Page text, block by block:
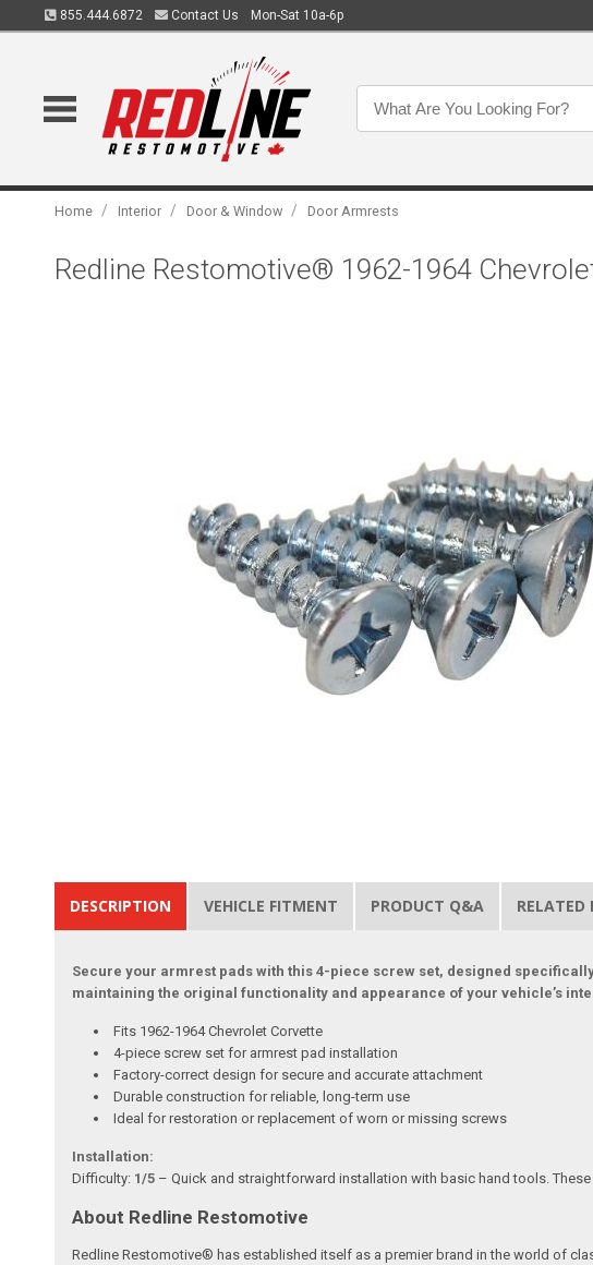
855.444.6872 Contact Us Mon-Sat 10a-6p
Home / Interior / Door & Window / Door Armrests
Redline Restomotive® 1962-1964
DESCRIPTION VEHICLE FITMENT PRODUCT Q&A RELATED
Secure your armrest pads with this 4-piece screw set, designed
maintaining the original functionality and appearance of your vehicle’s
Fits 1962-1964 Chevrolet Corvette
4-piece screw set for armrest pad installation
Factory-correct design for secure and accurate attachment
Durable construction for reliable, long-term use
Ideal for restoration or replacement of worn or missing screws
Installation:
Difficulty: 1/5 – Quick and straightforward installation with basic hand tools.
About Redline Restomotive
Redline Restomotive® has established itself as a premier brand in the world of